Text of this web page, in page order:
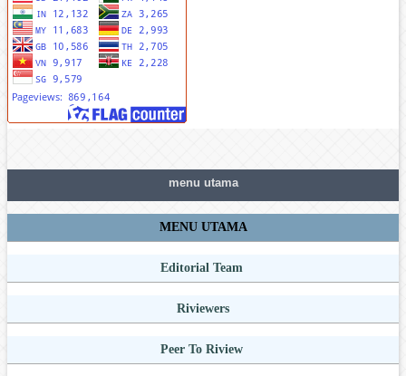
menu utama
MENU UTAMA
Editorial Team
Riviewers
Peer To Riview